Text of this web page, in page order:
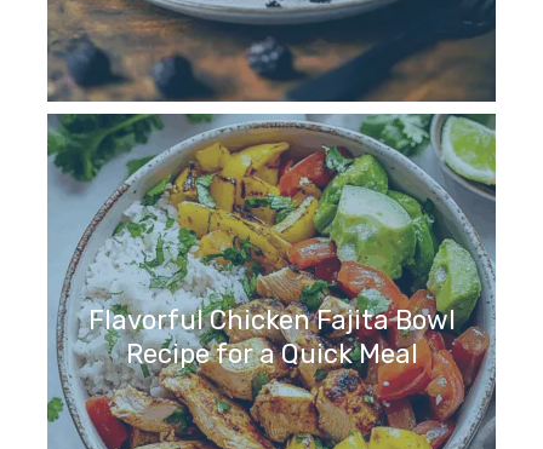
Flavorful Chicken Fajita Bowl
Recipe for a Quick Meal